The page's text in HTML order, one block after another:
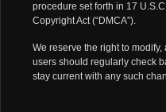
procedure set forth in 17
Copyright Act (“DMCA”).
We reserve the right to modify,
users should regularly check
stay current with any such